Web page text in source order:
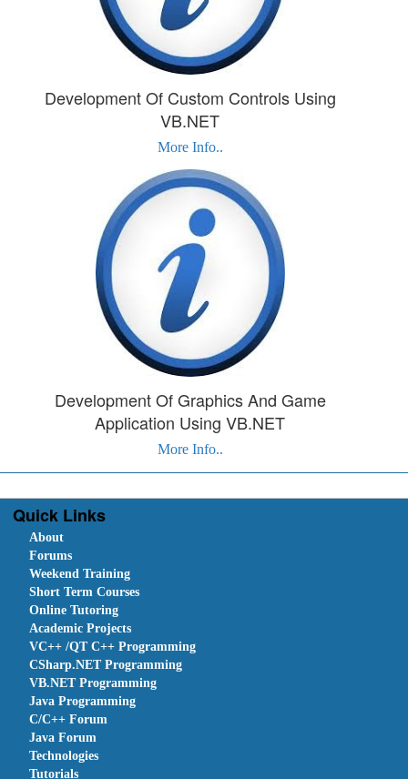
Development Of Custom Controls Using
VB.NET
More Info..
Development Of Graphics And Game
Application Using VB.NET
More Info..
Quick Links
About
Forums
Weekend Training
Short Term Courses
Online Tutoring
Academic Projects
VC++ /QT C++ Programming
CSharp.NET Programming
VB.NET Programming
Java Programming
C/C++ Forum
Java Forum
Technologies
Tutorials